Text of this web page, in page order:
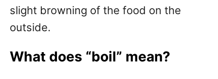
slight browning of the food on the
outside.
What does “boil” mean?